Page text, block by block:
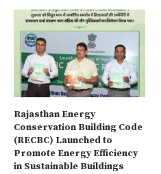
Rajasthan Energy
Conservation Building Code
(RECBC) Launched to
Promote Energy Efficiency
in Sustainable Buildings